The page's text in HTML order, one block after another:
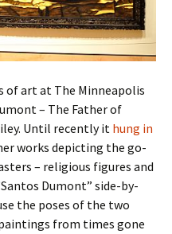
of art at The Minneapolis
– The Father of
Until recently it hung in
works depicting the go-
– religious figures and
Dumont” side-by-
the poses of the two
from times gone